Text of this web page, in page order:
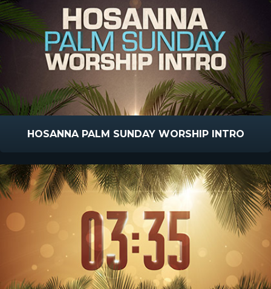
HOSANNA PALM SUNDAY WORSHIP INTRO